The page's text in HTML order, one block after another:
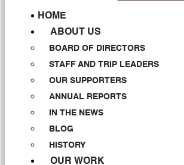
HOME
ABOUT US
BOARD OF DIRECTORS
STAFF AND TRIP LEADERS
OUR SUPPORTERS
ANNUAL REPORTS
IN THE NEWS
BLOG
HISTORY
OUR WORK